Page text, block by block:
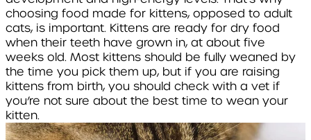
choosing food made for kittens, opposed to adult
cats, is important. Kittens are ready for dry food
when their teeth have grown in, at about five
weeks old. Most kittens should be fully weaned by
the time you pick them up, but if you are raising
kittens from birth, you should check with a vet if
you’re not sure about the best time to wean your
kitten.